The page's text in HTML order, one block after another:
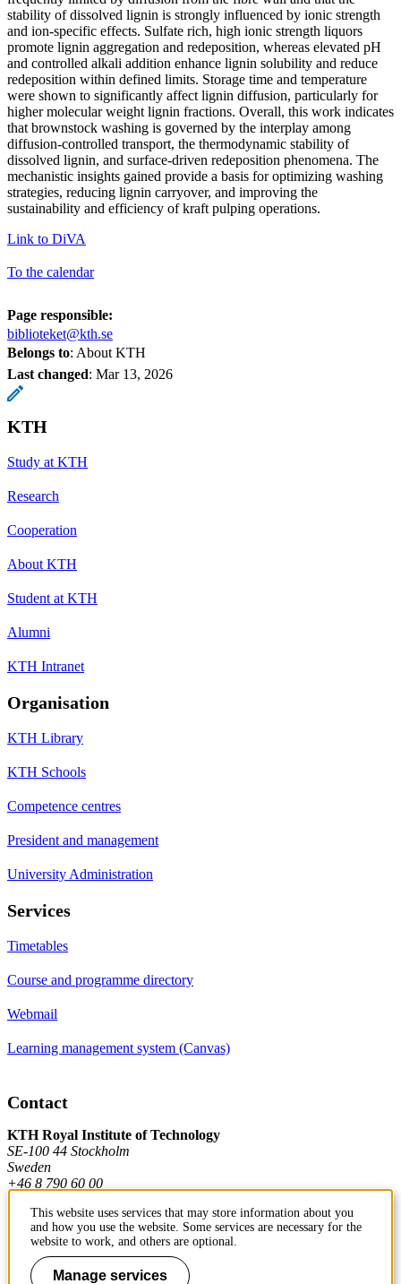
stability of dissolved lignin is strongly influenced by ionic strength
and ion-specific effects. Sulfate rich, high ionic strength liquors
promote lignin aggregation and redeposition, whereas elevated pH
and controlled alkali addition enhance lignin solubility and reduce
redeposition within defined limits. Storage time and temperature
were shown to significantly affect lignin diffusion, particularly for
higher molecular weight lignin fractions. Overall, this work indicates
that brownstock washing is governed by the interplay among
diffusion-controlled transport, the thermodynamic stability of
dissolved lignin, and surface-driven redeposition phenomena. The
mechanistic insights gained provide a basis for optimizing washing
strategies, reducing lignin carryover, and improving the
sustainability and efficiency of kraft pulping operations.
Link to DiVA
To the calendar
Page responsible:
biblioteket@kth.se
Belongs to: About KTH
Last changed: Mar 13, 2026
KTH
Study at KTH
Research
Cooperation
About KTH
Student at KTH
Alumni
KTH Intranet
Organisation
KTH Library
KTH Schools
Competence centres
President and management
University Administration
Services
Timetables
Course and programme directory
Webmail
Learning management system (Canvas)
Contact
KTH Royal Institute of Technology
SE-100 44 Stockholm
Sweden
+46 8 790 60 00
Contact KTH
Work at KTH
This website uses services that may store information about you
and how you use the website. Some services are necessary for the
website to work, and others are optional.
Manage services